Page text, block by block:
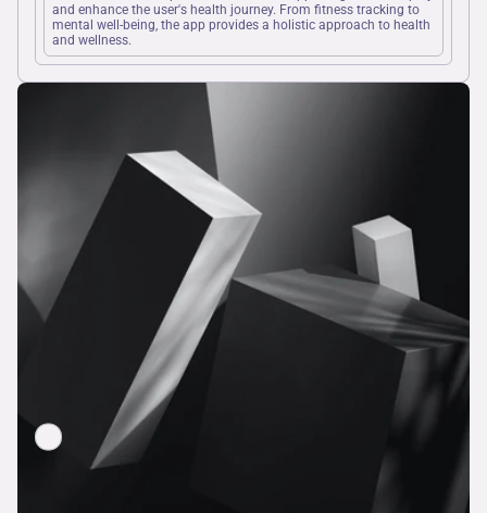
and enhance the user's health journey. From fitness tracking to
mental well-being, the app provides a holistic approach to health
and wellness.